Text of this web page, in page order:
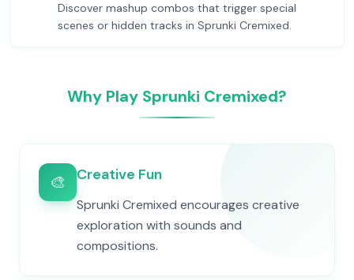
Discover mashup combos that trigger special
scenes or hidden tracks in Sprunki Cremixed.
Why Play Sprunki Cremixed?
🎨 Creative Fun
Sprunki Cremixed encourages creative
exploration with sounds and
compositions.